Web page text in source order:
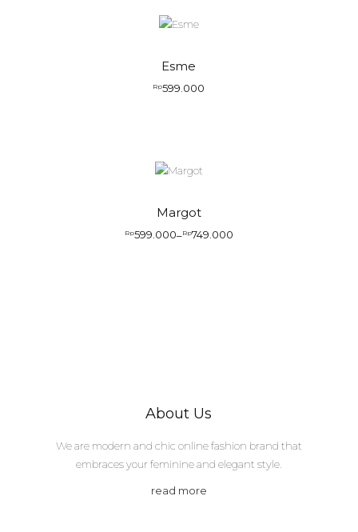
Esme
Rp599.000
Margot
Rp599.000–Rp749.000
About Us
We are modern and chic online fashion brand that
embraces your feminine and elegant style.
read more